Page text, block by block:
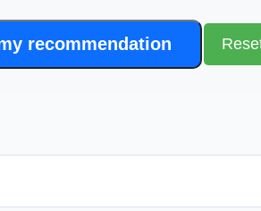
recommendation